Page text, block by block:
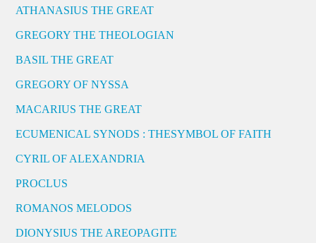
ATHANASIUS THE GREAT
GREGORY THE THEOLOGIAN
BASIL THE GREAT
GREGORY OF NYSSA
MACARIUS THE GREAT
ECUMENICAL SYNODS : THESYMBOL OF FAITH
CYRIL OF ALEXANDRIA
PROCLUS
ROMANOS MELODOS
DIONYSIUS THE AREOPAGITE